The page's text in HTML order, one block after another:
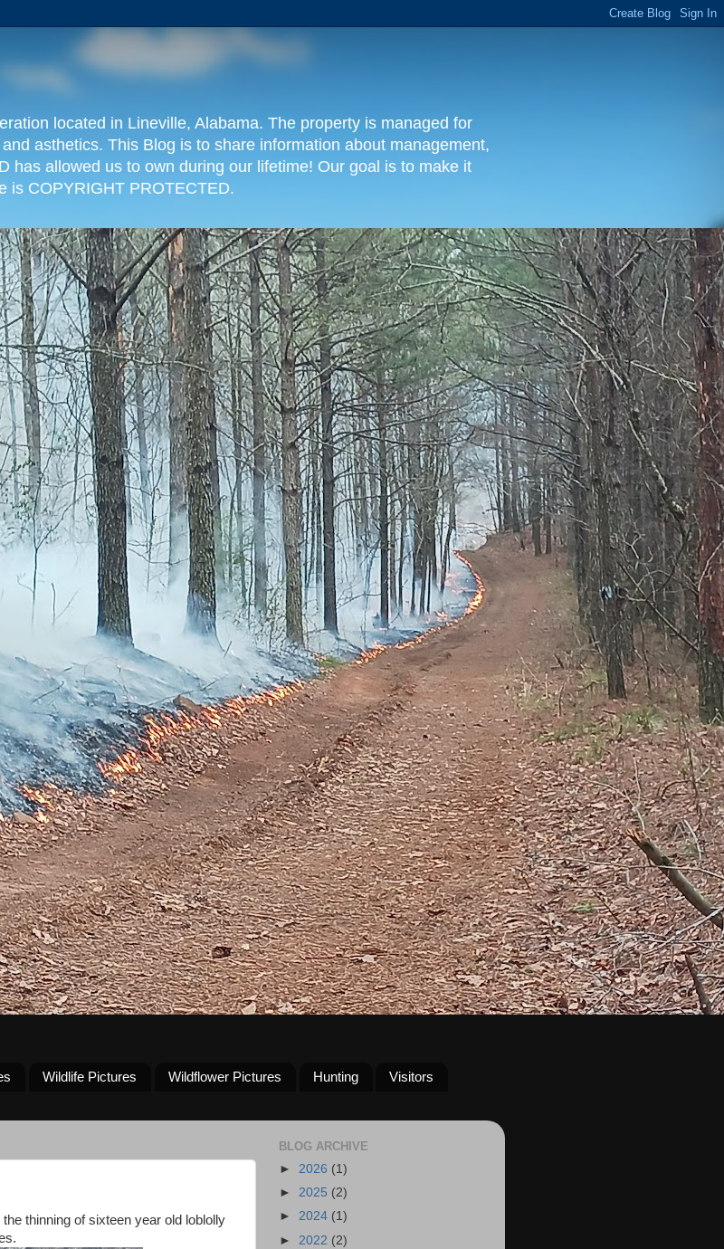
located in Lineville, Alabama. The property is managed for
asthetics. This Blog is to share information about management,
has allowed us to own during our lifetime! Our goal is to make it
is COPYRIGHT PROTECTED.
Wildlife Pictures Wildflower Pictures Hunting
Visitors
thinning of sixteen year old loblolly
BLOG ARCHIVE
► 2026 (1)
► 2025 (2)
► 2024 (1)
► 2022 (2)